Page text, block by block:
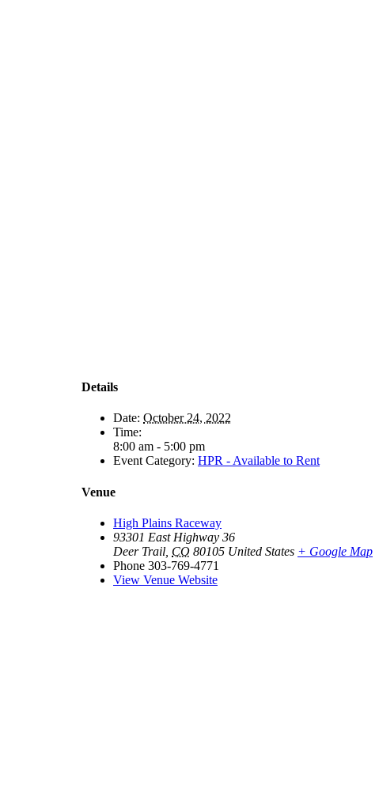
Details
Date: October 24, 2022
Time:
8:00 am - 5:00 pm
Event Category: HPR - Available to Rent
Venue
High Plains Raceway
93301 East Highway 36
Deer Trail CO 80105 United States + Google Map
Phone 303-769-4771
View Venue Website